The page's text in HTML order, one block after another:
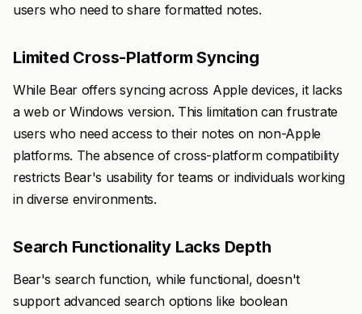
users who need to share formatted notes.
Limited Cross-Platform Syncing
While Bear offers syncing across Apple devices, it lacks
a web or Windows version. This limitation can frustrate
users who need access to their notes on non-Apple
platforms. The absence of cross-platform compatibility
restricts Bear's usability for teams or individuals working
in diverse environments.
Search Functionality Lacks Depth
Bear's search function, while functional, doesn't
support advanced search options like boolean